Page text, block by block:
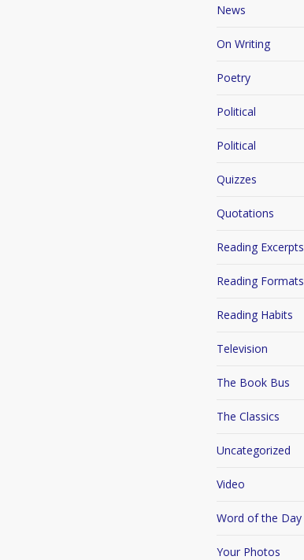
News
On Writing
Poetry
Political
Political
Quizzes
Quotations
Reading Excerpts
Reading Formats
Reading Habits
Television
The Book Bus
The Classics
Uncategorized
Video
Word of the Day
Your Photos